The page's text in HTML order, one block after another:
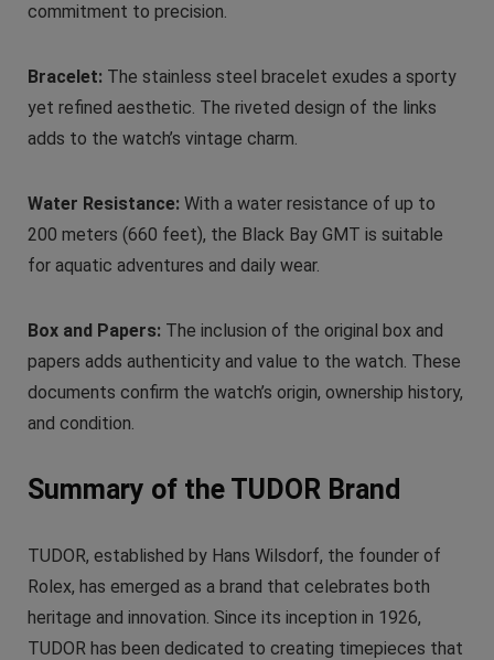
commitment to precision.
Bracelet: The stainless steel bracelet exudes a sporty
yet refined aesthetic. The riveted design of the links
adds to the watch’s vintage charm.
Water Resistance: With a water resistance of up to
200 meters (660 feet), the Black Bay GMT is suitable
for aquatic adventures and daily wear.
Box and Papers: The inclusion of the original box and
papers adds authenticity and value to the watch. These
documents confirm the watch’s origin, ownership history,
and condition.
Summary of the TUDOR Brand
TUDOR, established by Hans Wilsdorf, the founder of
Rolex, has emerged as a brand that celebrates both
heritage and innovation. Since its inception in 1926,
TUDOR has been dedicated to creating timepieces that